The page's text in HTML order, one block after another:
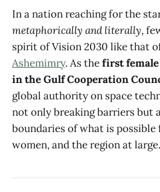
In a nation reaching for the
metaphorically and literally,
spirit of Vision 2030 like that
Ashemimry. As thefirst female
in the Gulf Cooperation
global authority on space
not only breaking barriers but
boundaries of what is possible
women, and the region at large.